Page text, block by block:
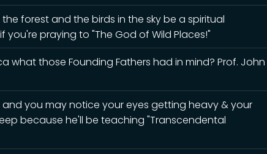
forest and the birds in the sky be a spiritual
you're praying to "The God of Wild Places!"
what those Founding Fathers had in mind? Prof. John
and you may notice your eyes getting heavy & your
because he'll be teaching "Transcendental